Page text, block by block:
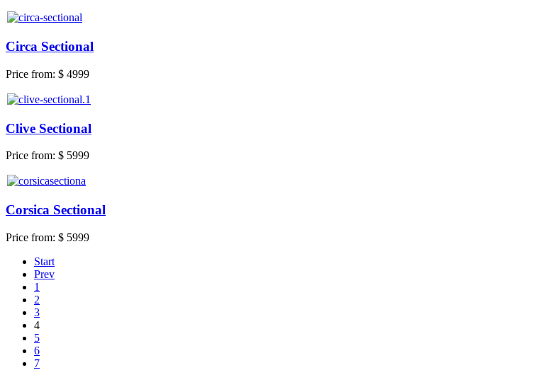
Circa Sectional
Price from: $ 4999
Clive Sectional
Price from: $ 5999
Corsica Sectional
Price from: $ 5999
Start
Prev
1
2
3
4
5
6
7